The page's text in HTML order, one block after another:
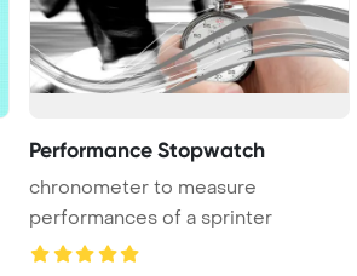
Performance Stopwatch
chronometer to measure
performances of a sprinter